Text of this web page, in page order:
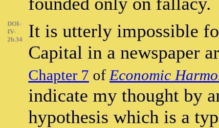
DOI-
IV-
2b.34
It is utterly impossible
Capital in a newspaper
Chapter 7 ofEconomic
indicate my thought by
hypothesis which is a